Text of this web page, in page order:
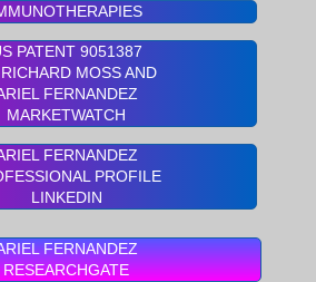
PATENT 9051387
MOSS AND
FERNANDEZ
MARKETWATCH
FERNANDEZ
PROFILE
LINKEDIN
FERNANDEZ
RESEARCHGATE